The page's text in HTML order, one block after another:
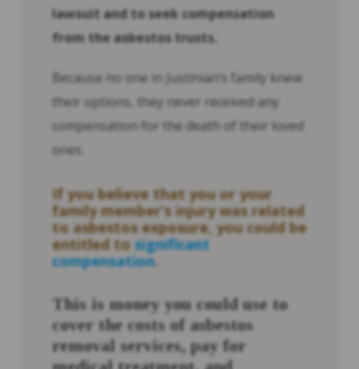
lawsuit and to seek compensation
from the asbestos trusts.
Because no one in Justinian’s family knew
their options, they never received any
compensation for the death of their loved
ones.
If you believe that you or your
family member’s injury was related
to asbestos exposure, you could be
entitled to significant
compensation.
This is money you could use to
cover the costs of asbestos
removal services, pay for